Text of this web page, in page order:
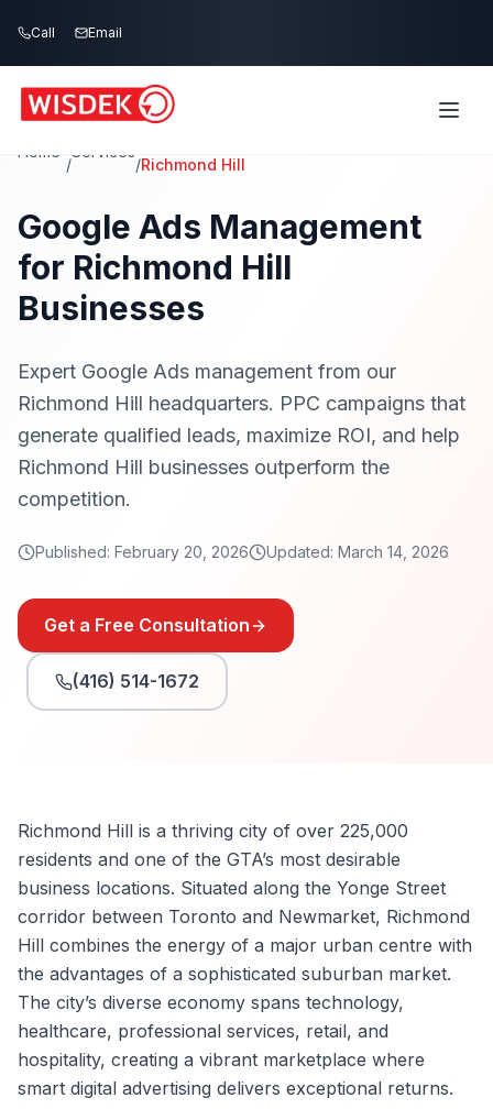
Call Email
Home
/
Services
/Richmond Hill
Google Ads Management
for Richmond Hill
Businesses
Expert Google Ads management from our
Richmond Hill headquarters. PPC campaigns that
generate qualified leads, maximize ROI, and help
Richmond Hill businesses outperform the
competition.
Published: February 20, 2026 Updated: March 14, 2026
Get a Free Consultation
(416) 514-1672
Richmond Hill is a thriving city of over 225,000
residents and one of the GTA’s most desirable
business locations. Situated along the Yonge Street
corridor between Toronto and Newmarket, Richmond
Hill combines the energy of a major urban centre with
the advantages of a sophisticated suburban market.
The city’s diverse economy spans technology,
healthcare, professional services, retail, and
hospitality, creating a vibrant marketplace where
smart digital advertising delivers exceptional returns.